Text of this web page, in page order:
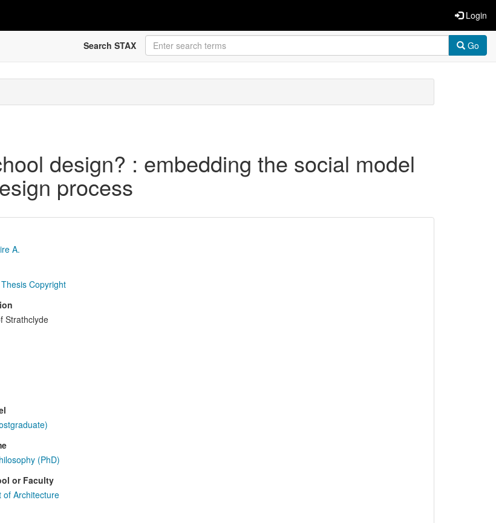
Login
Search STAX Go
design? : embedding the social model
process
A.
Copyright
Strathclyde
(PhD)
or Faculty
of Architecture